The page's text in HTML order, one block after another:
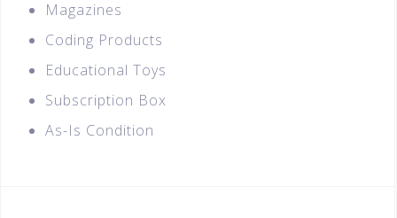
Magazines
Coding Products
Educational Toys
Subscription Box
As-Is Condition